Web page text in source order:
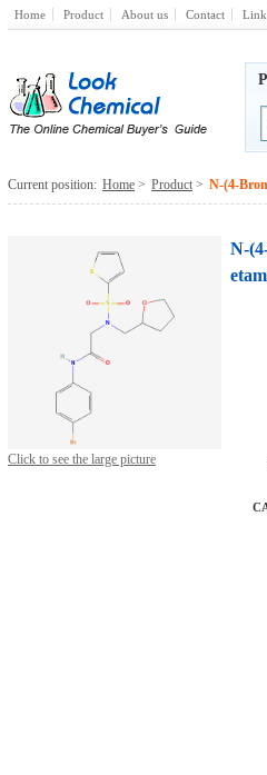
Home Product About us Contact Link
Current position: Home > Product > N-(4-
Click to see the large picture
N-